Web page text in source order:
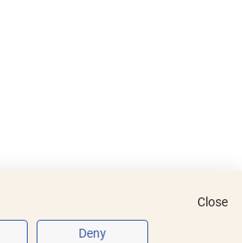
Close
Deny